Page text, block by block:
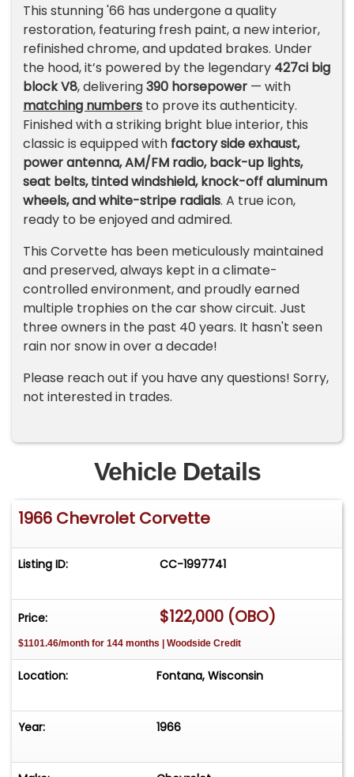
This stunning'66 has undergone a quality
restoration, featuring fresh paint, a new interior,
refinished chrome, and updated brakes. Under
the hood, it’s powered by the legendary 427ci big
block V8, delivering390 horsepower — with
matching numbers to prove its authenticity.
Finished with a striking bright blue interior, this
classic is equipped with factory side exhaust,
power antenna, AM/FM radio, back-up lights,
seat belts, tinted windshield, knock-off aluminum
wheels, and white-stripe radials. A true icon,
ready to be enjoyed and admired.
This Corvette has been meticulously maintained
and preserved, always kept in a climate-
controlled environment, and proudly earned
multiple trophies on the car show circuit. Just
three owners in the past 40 years. It hasn't seen
rain nor snow in over a decade!
Please reach out if you have any questions! Sorry,
not interested in trades.
Vehicle Details
1966 Chevrolet Corvette
Listing ID: CC-1997741
Price: $122,000 (OBO)
$1101.46/month for 144 months | Woodside Credit
Location: Fontana, Wisconsin
Year: 1966